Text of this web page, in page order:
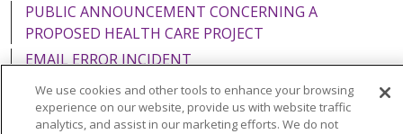
PUBLIC ANNOUNCEMENT CONCERNING A
PROPOSED HEALTH CARE PROJECT
EMAIL ERROR INCIDENT
We use cookies and other tools to enhance your browsing
experience on our website, provide us with website traffic
analytics, and assist in our marketing efforts. We do not